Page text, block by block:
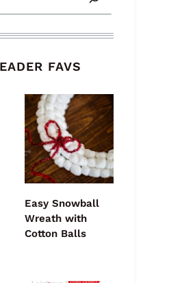
FAVS
Easy Snowball
Wreath with
Cotton Balls